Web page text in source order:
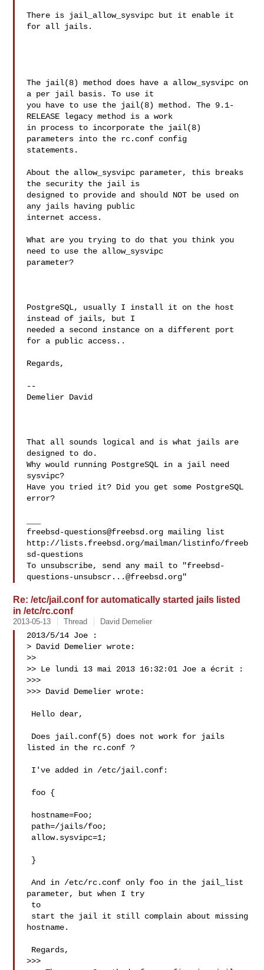
There is jail_allow_sysvipc but it enable it
for all jails.
The jail(8) method does have a allow_sysvipc on
a per jail basis. To use it
you have to use the jail(8) method. The 9.1-
RELEASE legacy method is a work
in process to incorporate the jail(8)
parameters into the rc.conf config
statements.
About the allow_sysvipc parameter, this breaks
the security the jail is
designed to provide and should NOT be used on
any jails having public
internet access.
What are you trying to do that you think you
need to use the allow_sysvipc
parameter?
PostgreSQL, usually I install it on the host
instead of jails, but I
needed a second instance on a different port
for a public access..
Regards,
--
Demelier David
That all sounds logical and is what jails are
designed to do.
Why would running PostgreSQL in a jail need
sysvipc?
Have you tried it? Did you get some PostgreSQL
error?
freebsd-questions@freebsd.org mailing list
http://lists.freebsd.org/mailman/listinfo/freeb
sd-questions
To unsubscribe, send any mail to "freebsd-
questions-unsubscr...@freebsd.org
Re: /etc/jail.conf for automatically started jails listed
in /etc/rc.conf
2013-05-13 Thread David Demelier
2013/5/14 Joe :
> David Demelier wrote:
>>
>> Le lundi 13 mai 2013 16:32:01 Joe a écrit :
>>>
>>> David Demelier wrote:
listed in the rc.conf ?
And in /etc/rc.conf only foo in the jail_list
parameter, but when I try
hostname.
>>>